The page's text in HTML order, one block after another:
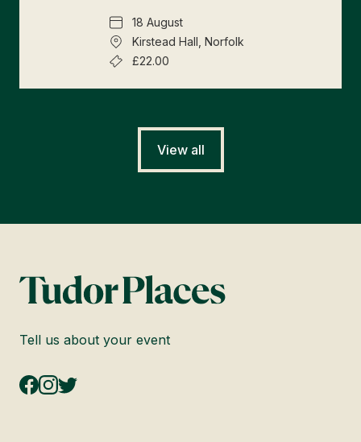
18 August
Kirstead Hall, Norfolk
£22.00
View all
Tell us about your event